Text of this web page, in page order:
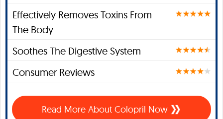
Effectively Removes Toxins From
The Body
Soothes The Digestive System
Consumer Reviews
Read More About Colopril Now